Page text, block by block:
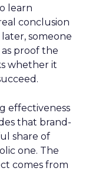
learn
conclusion
someone
as proof the
whether it
effectiveness
that brand-
share of
one. The
comes from